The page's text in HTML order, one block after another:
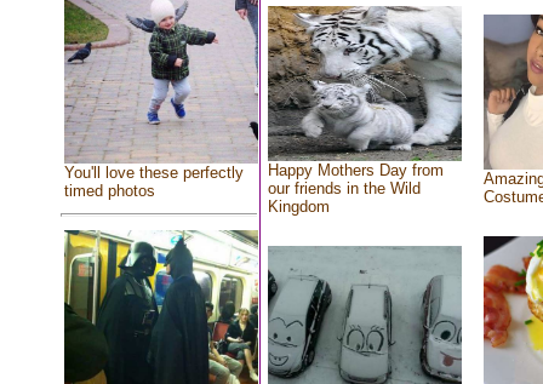
You'll love these perfectly
timed photos
Happy Mothers Day from
our friends in the Wild
Kingdom